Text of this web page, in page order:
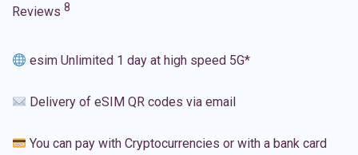
Reviews 8
esim Unlimited 1 day at high speed 5G*
Delivery of eSIM QR codes via email
You can pay with Cryptocurrencies or with a bank card